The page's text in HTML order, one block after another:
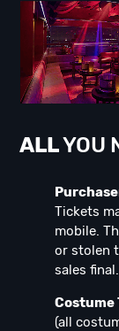
ALLYOU
Tickets
mobile.
or stolen
sales
Costume
(all